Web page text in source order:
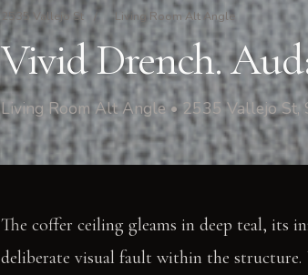
2535 Vallejo St / Living Room Alt Angle
Vivid Drench.
Living Room Alt Angle • 2535 Vallejo St,
The coffer ceiling gleams in deep teal, its
deliberate visual fault within the